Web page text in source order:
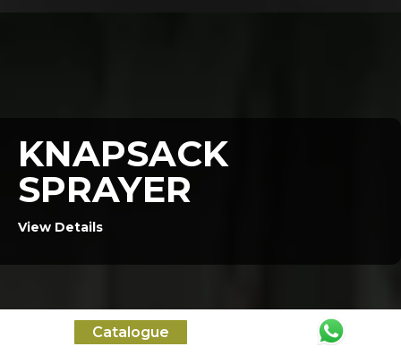
KNAPSACK
SPRAYER
View Details
Catalogue